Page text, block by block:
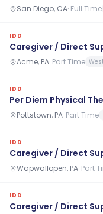
San Diego, CA· Full Time
IDD
Caregiver / Direct
Acme, PA· Part Time
IDD
Per Diem Physical
Pottstown, PA· Part Time
IDD
Caregiver / Direct
Wapwallopen, PA· Part
IDD
Caregiver / Direct